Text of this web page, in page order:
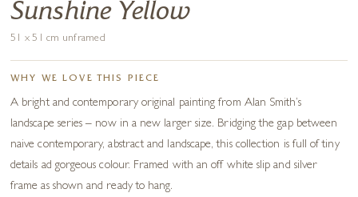
Sunshine Yellow
51 x 51 cm unframed
WHY WE LOVE THIS PIECE
A bright and contemporary original painting from Alan Smith’s
landscape series – now in a new larger size. Bridging the gap between
naive contemporary, abstract and landscape, this collection is full of tiny
details ad gorgeous colour. Framed with an off white slip and silver
frame as shown and ready to hang.